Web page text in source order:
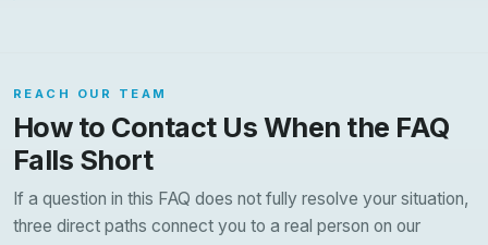
REACH OUR TEAM
How to Contact Us When the FAQ
Falls Short
If a question in this FAQ does not fully resolve your situation,
three direct paths connect you to a real person on our